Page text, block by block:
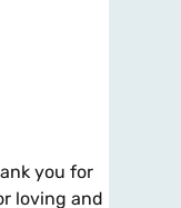
you for
loving and